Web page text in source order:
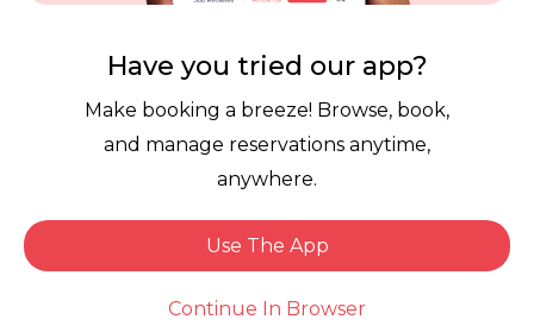
© 2026 |Dineplan
Have you tried our app?
Make booking a breeze! Browse, book,
and manage reservations anytime,
anywhere.
Use The App
Continue In Browser